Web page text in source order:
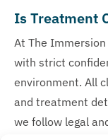
Is Treatment
At The
with strict
environment. All
and treatment
we follow legal